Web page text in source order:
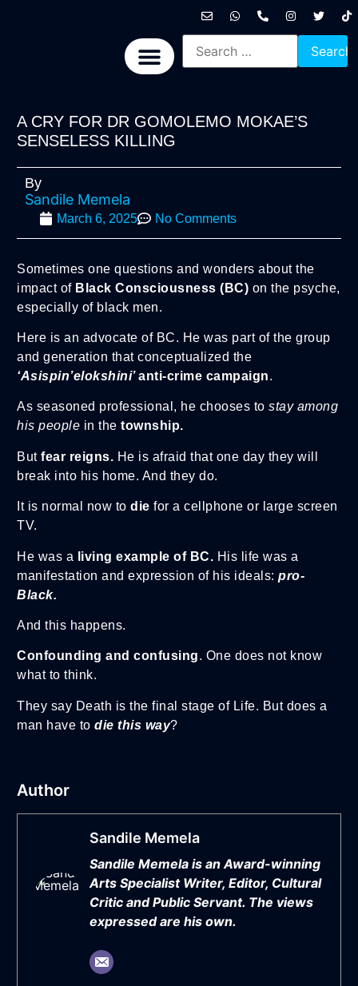
A CRY FOR DR GOMOLEMO MOKAE’S
SENSELESS KILLING
By
Sandile Memela
March 6, 2025 No Comments
Sometimes one questions and wonders about the
impact ofBlack Consciousness (BC) on the psyche,
especially of black men.
Here is an advocate of BC. He was part of the group
and generation that conceptualized the
‘Asispin’elokshini’anti-crime campaign.
As seasoned professional, he chooses to stay among
his people in the township.
But fear reigns. He is afraid that one day they will
break into his home. And they do.
It is normal now to die for a cellphone or large screen
TV.
He was a living example of BC. His life was a
manifestation and expression of his ideals: pro-
Black.
And this happens.
Confounding and confusing. One does not know
what to think.
They say Death is the final stage of Life. But does a
man have to die this way?
Author
Sandile Memela
Sandile Memela is an Award-winning
Arts Specialist Writer, Editor, Cultural
Critic and Public Servant. The views
expressed are his own.